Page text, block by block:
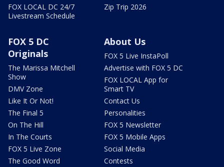
FOX LOCAL DC 24/7
Livestream Schedule
Zip Trip 2026
FOX 5 DC
Originals
The Marissa Mitchell
Show
DMV Zone
Like It Or Not!
The Final 5
On The Hill
In The Courts
FOX 5 Live Zone
The Good Word
About Us
FOX 5 Live InstaPoll
Advertise with FOX 5 DC
FOX LOCAL App for
Smart TV
Contact Us
Personalities
FOX 5 Newsletter
FOX 5 Mobile Apps
Social Media
Contests